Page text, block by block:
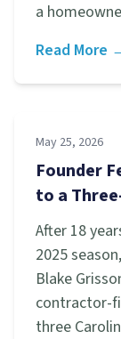
a
Read More
May 25, 2026
Founder
to a
After 18
2025
Blake
contractor-
three